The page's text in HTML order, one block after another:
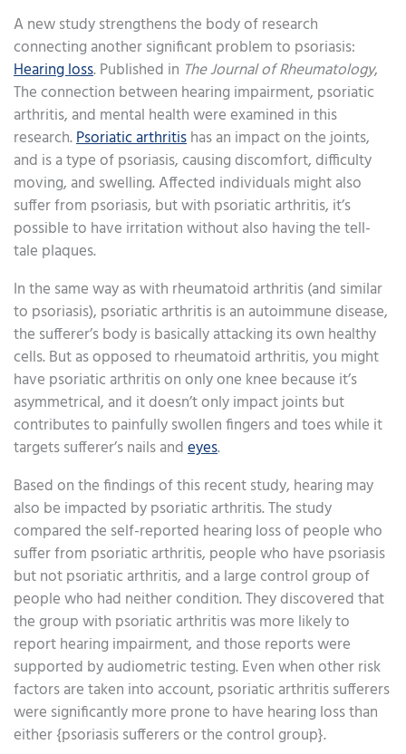
A new study strengthens the body of research
connecting another significant problem to psoriasis:
Hearing loss. Published in The Journal of Rheumatology,
The connection between hearing impairment, psoriatic
arthritis, and mental health were examined in this
research.Psoriatic arthritishas an impact on the joints,
and is a type of psoriasis, causing discomfort, difficulty
moving, and swelling. Affected individuals might also
suffer from psoriasis, but with psoriatic arthritis, it’s
possible to have irritation without also having the tell-
tale plaques.
In the same way as with rheumatoid arthritis (and similar
to psoriasis), psoriatic arthritis is an autoimmune disease,
the sufferer’s body is basically attacking its own healthy
cells. But as opposed to rheumatoid arthritis, you might
have psoriatic arthritis on only one knee because it’s
asymmetrical, and it doesn’t only impact joints but
contributes to painfully swollen fingers and toes while it
targets sufferer’s nails andeyes.
Based on the findings of this recent study, hearing may
also be impacted by psoriatic arthritis. The study
compared the self-reported hearing loss of people who
suffer from psoriatic arthritis, people who have psoriasis
but not psoriatic arthritis, and a large control group of
people who had neither condition. They discovered that
the group with psoriatic arthritis was more likely to
report hearing impairment, and those reports were
supported by audiometric testing. Even when other risk
factors are taken into account, psoriatic arthritis sufferers
were significantly more prone to have hearing loss than
either {psoriasis sufferers or the control group}.